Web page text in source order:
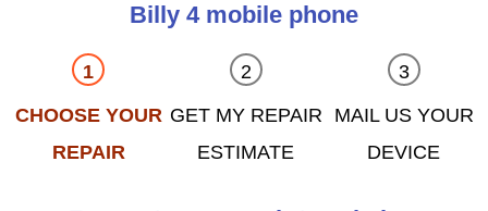
Billy 4 mobile phone
CHOOSE YOUR
REPAIR
GET MY REPAIR
ESTIMATE
MAIL US YOUR
DEVICE